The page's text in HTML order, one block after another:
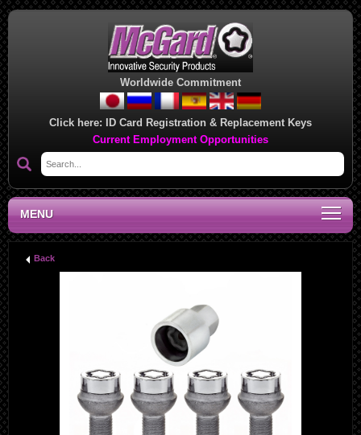
Worldwide Commitment
Click here: ID Card Registration & Replacement Keys
Current Employment Opportunities
MENU
Back